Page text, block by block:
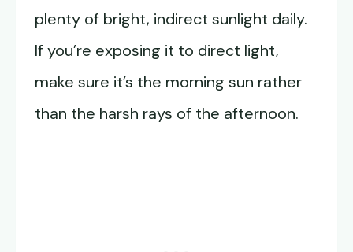
plenty of bright, indirect sunlight daily.
If you’re exposing it to direct light,
make sure it’s the morning sun rather
than the harsh rays of the afternoon.